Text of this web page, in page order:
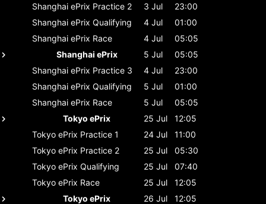
Shanghai ePrix Practice 2 3 Jul
23:00
Shanghai ePrix Qualifying 4 Jul
01:00
Shanghai ePrix Race 4 Jul
05:05
Shanghai ePrix
5 Jul
05:05
Shanghai ePrix Practice 3 4 Jul
23:00
Shanghai ePrix Qualifying 5 Jul
01:00
Shanghai ePrix Race 5 Jul
05:05
Tokyo ePrix
25 Jul
12:05
Tokyo ePrix Practice 1 24 Jul
11:00
Tokyo ePrix Practice 2 25 Jul
05:30
Tokyo ePrix Qualifying 25 Jul
07:40
Tokyo ePrix Race 25 Jul
12:05
Tokyo ePrix
26 Jul
12:05